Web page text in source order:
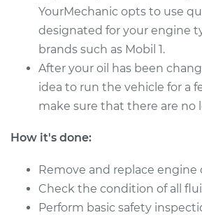
1995 Audi 90
Quattro
V6-2.8L
Service type Oil
YourMechanic opts to use
designated for your engine
brands such as Mobil 1.
After your oil has been
idea to run the vehicle for a
make sure that there are no
How it's done:
Remove and replace engine
Check the condition of all
Perform basic safety